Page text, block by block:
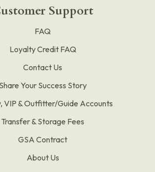
Support
FAQ
Loyalty Credit FAQ
Contact Us
Share Your Success Story
VIP & Outfitter/Guide Accounts
Transfer & Storage Fees
GSA Contract
About Us